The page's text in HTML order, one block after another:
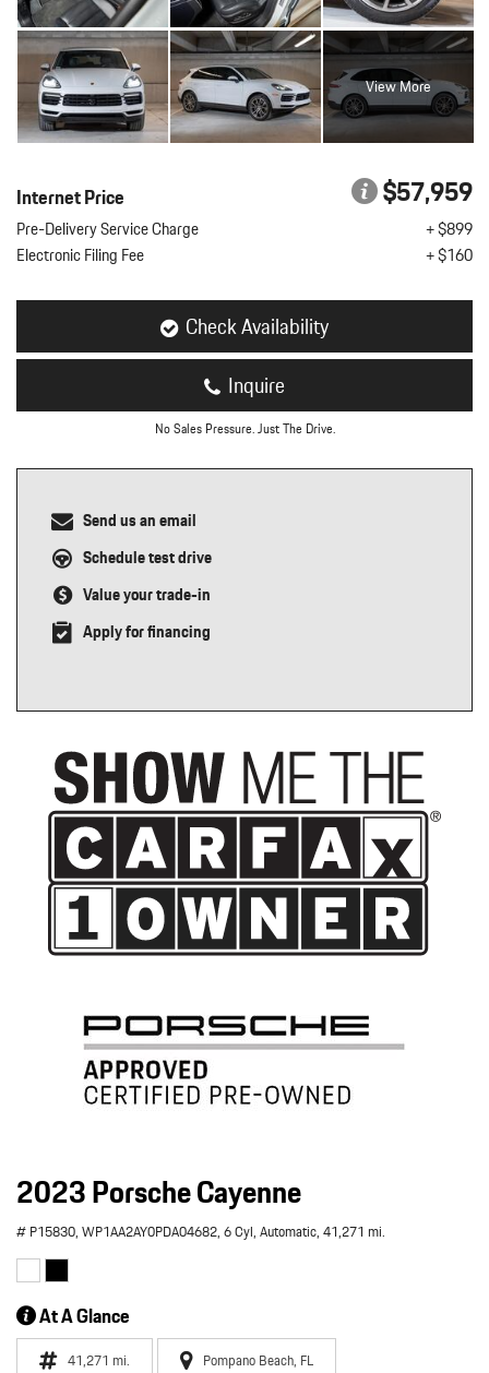
View More
Internet Price $57,959
Pre-Delivery Service Charge
+ $899
Electronic Filing Fee
+ $160
Check Availability
Inquire
No Sales Pressure. Just The Drive.
Send us an email
Schedule test drive
Value your trade-in
Apply for financing
2023 Porsche Cayenne
# P15830,WP1AA2AY0PDA04682,6 Cyl,Automatic,41,271 mi.
At A Glance
41,271 mi. Pompano Beach, FL